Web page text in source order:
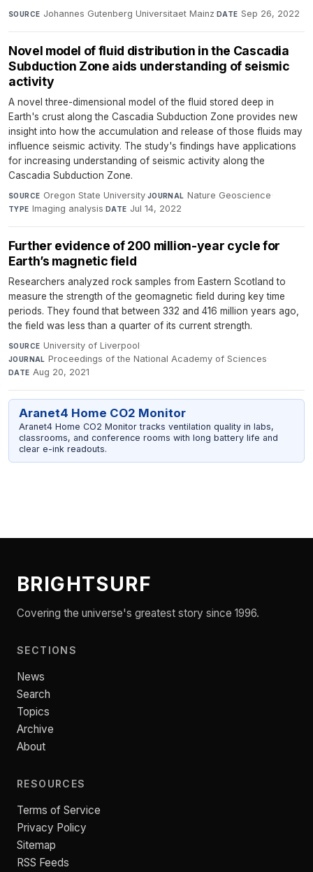
SOURCE Johannes Gutenberg Universitaet Mainz·DATE Sep 26, 2022
Novel model of fluid distribution in the Cascadia
Subduction Zone aids understanding of seismic
activity
A novel three-dimensional model of the fluid stored deep in
Earth's crust along the Cascadia Subduction Zone provides new
insight into how the accumulation and release of those fluids may
influence seismic activity. The study's findings have applications
for increasing understanding of seismic activity along the
Cascadia Subduction Zone.
SOURCE Oregon State University·JOURNAL Nature Geoscience·
TYPE Imaging analysis·DATE Jul 14, 2022
Further evidence of 200 million-year cycle for
Earth’s magnetic field
Researchers analyzed rock samples from Eastern Scotland to
measure the strength of the geomagnetic field during key time
periods. They found that between 332 and 416 million years ago,
the field was less than a quarter of its current strength.
SOURCE University of Liverpool·
JOURNAL Proceedings of the National Academy of Sciences·
DATE Aug 20, 2021
Aranet4 Home CO2 Monitor
Aranet4 Home CO2 Monitor tracks ventilation quality in labs,
classrooms, and conference rooms with long battery life and
clear e-ink readouts.
BRIGHTSURF
Covering the universe's greatest story since 1996.
SECTIONS
News
Search
Topics
Archive
About
RESOURCES
Terms of Service
Privacy Policy
Sitemap
RSS Feeds